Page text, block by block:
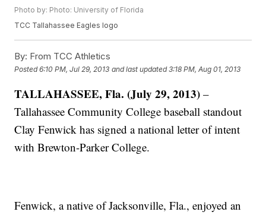
Photo by: Photo: University of Florida
TCC Tallahassee Eagles logo
By: From TCC Athletics
Posted6:10 PM, Jul 29, 2013 and last updated 3:18 PM, Aug 01, 2013
TALLAHASSEE, Fla. (July 29, 2013) –
Tallahassee Community College baseball standout
Clay Fenwick has signed a national letter of intent
with Brewton-Parker College.
Fenwick, a native of Jacksonville, Fla., enjoyed an